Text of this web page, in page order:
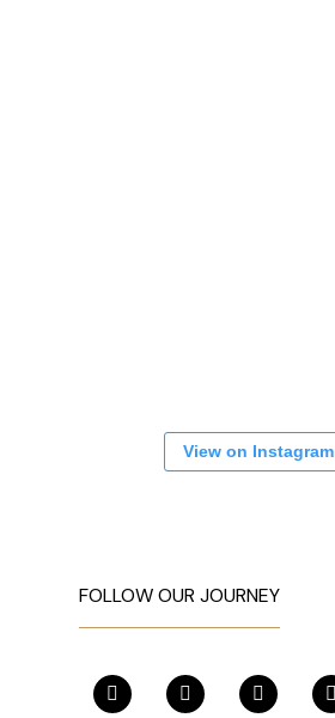
View on Instagram
FOLLOW OUR JOURNEY